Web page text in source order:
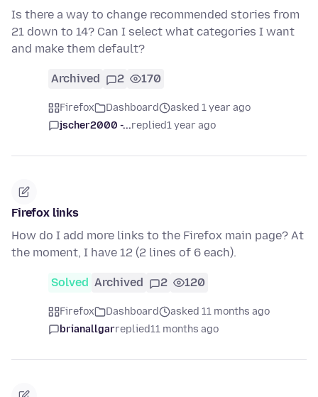
Is there a way to change recommended stories from
21 down to 14? Can I select what categories I want
and make them default?
Archived 2 170
Firefox Dashboard
asked 1 year ago
jscher2000 -...replied1 year ago
Firefox links
How do I add more links to the Firefox main page? At
the moment, I have 12 (2 lines of 6 each).
Solved Archived 2 120
Firefox Dashboard
asked 11 months ago
brianallgarreplied11 months ago